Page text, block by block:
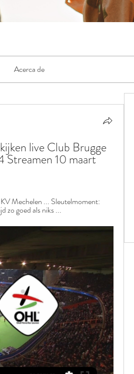
Acerca de
live Club Brugge
10 maart
Mechelen ... Sleutelmoment:
zo goed als niks ...